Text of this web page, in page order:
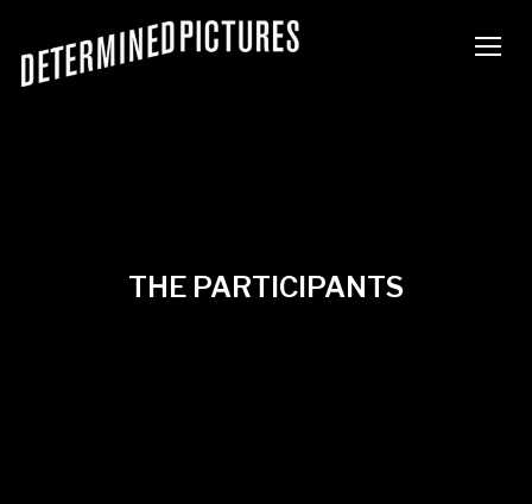
THE PARTICIPANTS